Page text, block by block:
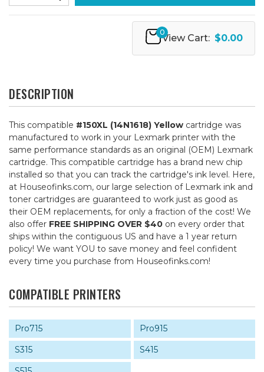
0
View Cart: $0.00
DESCRIPTION
This compatible #150XL (14N1618) Yellow cartridge was
manufactured to work in your Lexmark printer with the
same performance standards as an original (OEM) Lexmark
cartridge. This compatible cartridge has a brand new chip
installed so that you can track the cartridge's ink level. Here,
at Houseofinks.com, our large selection of Lexmark ink and
toner cartridges are guaranteed to work just as good as
their OEM replacements, for only a fraction of the cost! We
also offer FREE SHIPPING OVER $40 on every order that
ships within the contiguous US and have a 1 year return
policy! We want YOU to save money and feel confident
every time you purchase from Houseofinks.com!
COMPATIBLE PRINTERS
Pro715
Pro915
S315
S415